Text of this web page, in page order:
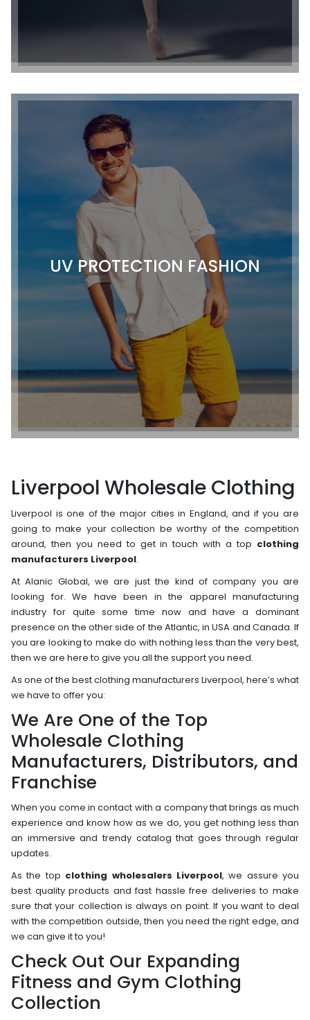
UV PROTECTION FASHION
Liverpool Wholesale Clothing
Liverpool is one of the major cities in England, and if you are
going to make your collection be worthy of the competition
around, then you need to get in touch with a top clothing
manufacturers Liverpool.
At Alanic Global, we are just the kind of company you are
looking for. We have been in the apparel manufacturing
industry for quite some time now and have a dominant
presence on the other side of the Atlantic, in USA and Canada. If
you are looking to make do with nothing less than the very best,
then we are here to give you all the support you need.
As one of the best clothing manufacturers Liverpool, here’s what
we have to offer you:
We Are One of the Top
Wholesale Clothing
Manufacturers, Distributors, and
Franchise
When you come in contact with a company that brings as much
experience and know how as we do, you get nothing less than
an immersive and trendy catalog that goes through regular
updates.
As the top clothing wholesalers Liverpool, we assure you
best quality products and fast hassle free deliveries to make
sure that your collection is always on point. If you want to deal
with the competition outside, then you need the right edge, and
we can give it to you!
Check Out Our Expanding
Fitness and Gym Clothing
Collection